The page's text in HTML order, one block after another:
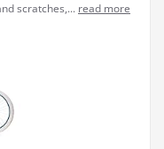
scratches,... read more